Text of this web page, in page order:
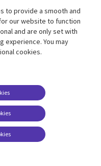
Privacy
management
to provide a smooth and
our website to function
and are only set with
experience. You may
cookies.